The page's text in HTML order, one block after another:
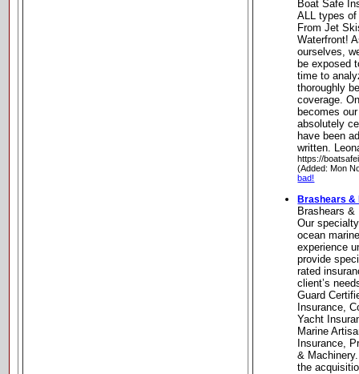
Boat Safe
ALL types
From Jet
Waterfront!
ourselves,
be exposed
time to
thoroughly
coverage.
becomes
absolutely
have been
written.
https://
(Added: Mon
bad!
Brashears &
Brashears &
Our
ocean
experience
provide
rated
client’s
Guard
Insurance,
Yacht
Marine
Insurance,
&
the